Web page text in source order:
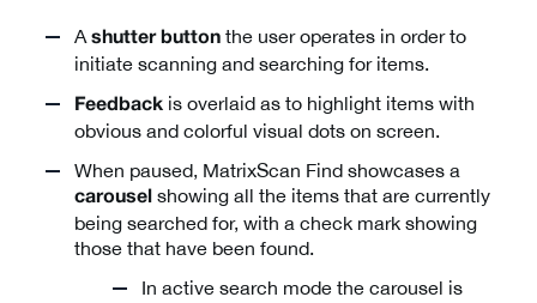
A shutter button the user operates in order to
initiate scanning and searching for items.
Feedback is overlaid as to highlight items with
obvious and colorful visual dots on screen.
When paused, MatrixScan Find showcases a
carousel showing all the items that are currently
being searched for, with a check mark showing
those that have been found.
In active search mode the carousel is